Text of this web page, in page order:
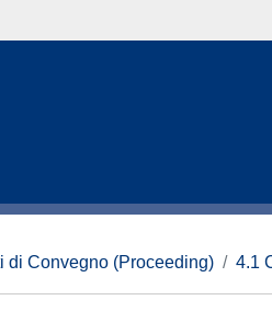
di Convegno (Proceeding) 4.1